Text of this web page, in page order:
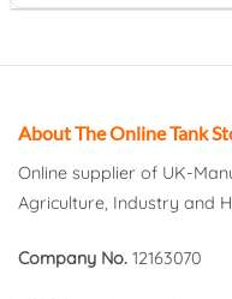
About The Online Tank
Online supplier of UK-
Agriculture, Industry and
Company No. 12163070